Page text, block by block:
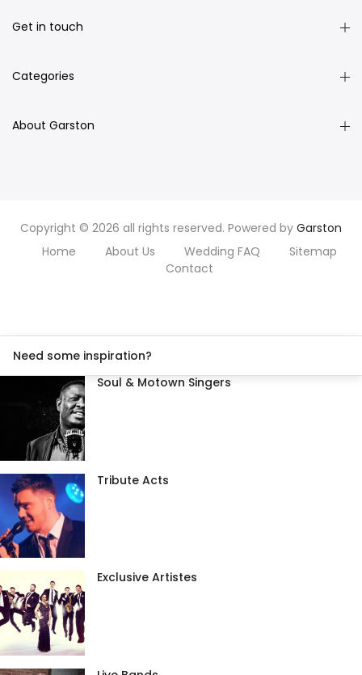
Get in touch
Categories
About Garston
Copyright © 2026 all rights reserved. Powered by Garston
Home
About Us Wedding FAQ
Sitemap
Contact
Need some inspiration?
Soul & Motown Singers
Tribute Acts
Exclusive Artistes